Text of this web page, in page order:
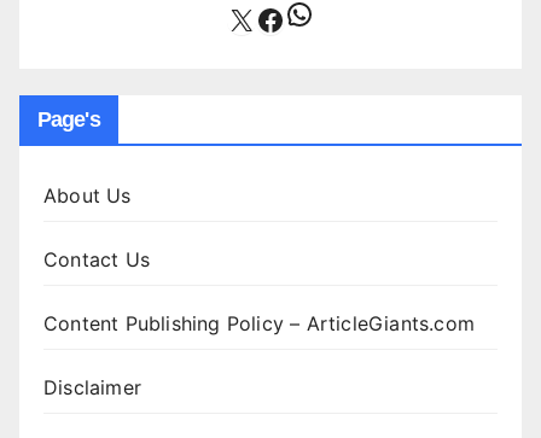
X Facebook
WhatsApp
Page's
About Us
Contact Us
Content Publishing Policy – ArticleGiants.com
Disclaimer